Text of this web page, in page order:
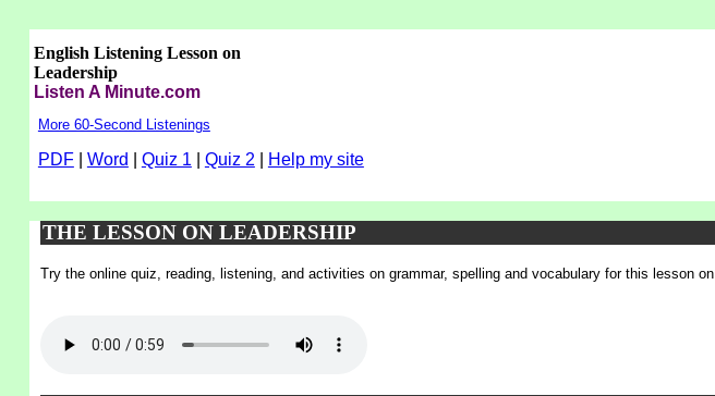
English Listening Lesson on
Leadership
Listen A Minute.com
More 60-Second Listenings
PDF| Word Quiz 1 Quiz 2 Help my site
THE LESSON ON LEADERSHIP
Try the online quiz, reading, listening, and activities on grammar, spelling and vocabulary for this lesson on